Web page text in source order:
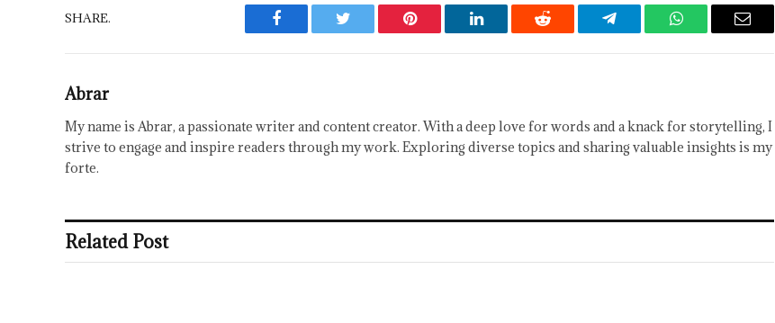
SHARE.
Facebook Twitter Pinterest LinkedIn Reddit Telegram WhatsAppEmail
Abrar
My name is Abrar, a passionate writer and content creator. With a deep love for words and a knack for storytelling, I
strive to engage and inspire readers through my work. Exploring diverse topics and sharing valuable insights is my
forte.
Related Post